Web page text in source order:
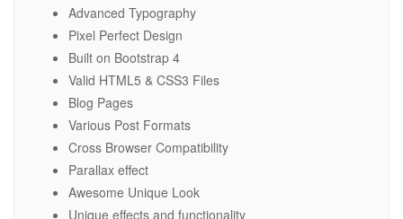
Advanced Typography
Pixel Perfect Design
Built on Bootstrap 4
Valid HTML5 & CSS3 Files
Blog Pages
Various Post Formats
Cross Browser Compatibility
Parallax effect
Awesome Unique Look
Unique effects and functionality